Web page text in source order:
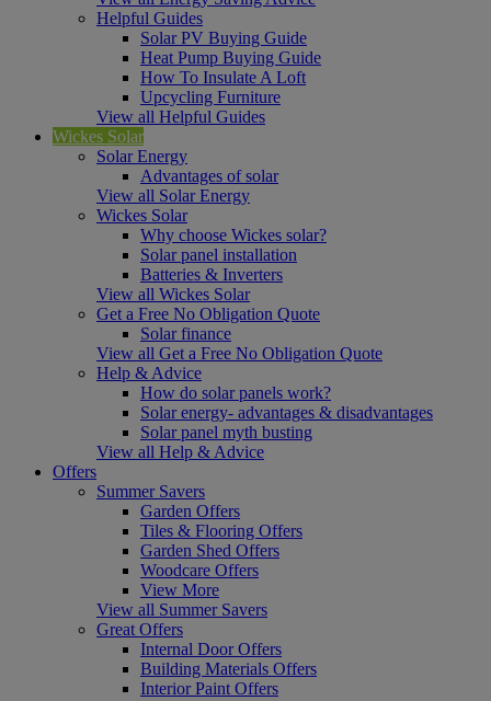
Helpful Guides
Solar PV Buying Guide
Heat Pump Buying Guide
How To Insulate A Loft
Upcycling Furniture
View all Helpful Guides
Wickes Solar
Solar Energy
Advantages of solar
View all Solar Energy
Wickes Solar
Why choose Wickes solar?
Solar panel installation
Batteries & Inverters
View all Wickes Solar
Get a Free No Obligation Quote
Solar finance
View all Get a Free No Obligation Quote
Help & Advice
How do solar panels work?
Solar energy- advantages & disadvantages
Solar panel myth busting
View all Help & Advice
Offers
Summer Savers
Garden Offers
Tiles & Flooring Offers
Garden Shed Offers
Woodcare Offers
View More
View all Summer Savers
Great Offers
Internal Door Offers
Building Materials Offers
Interior Paint Offers